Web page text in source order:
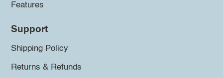
Features
Support
Shipping Policy
Returns & Refunds